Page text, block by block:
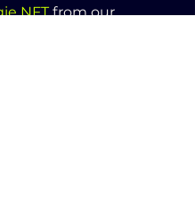
NFT from our